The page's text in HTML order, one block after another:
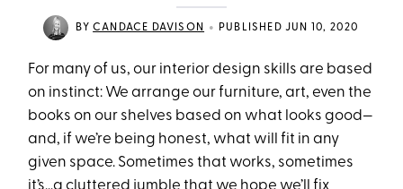
BYCANDACE DAVISON • PUBLISHED JUN 10, 2020
For many of us, our interior design skills are based
on instinct: We arrange our furniture, art, even the
books on our shelves based on what looks good—
and, if we’re being honest, what will fit in any
given space. Sometimes that works, sometimes
it’s…a cluttered jumble that we hope we’ll fix